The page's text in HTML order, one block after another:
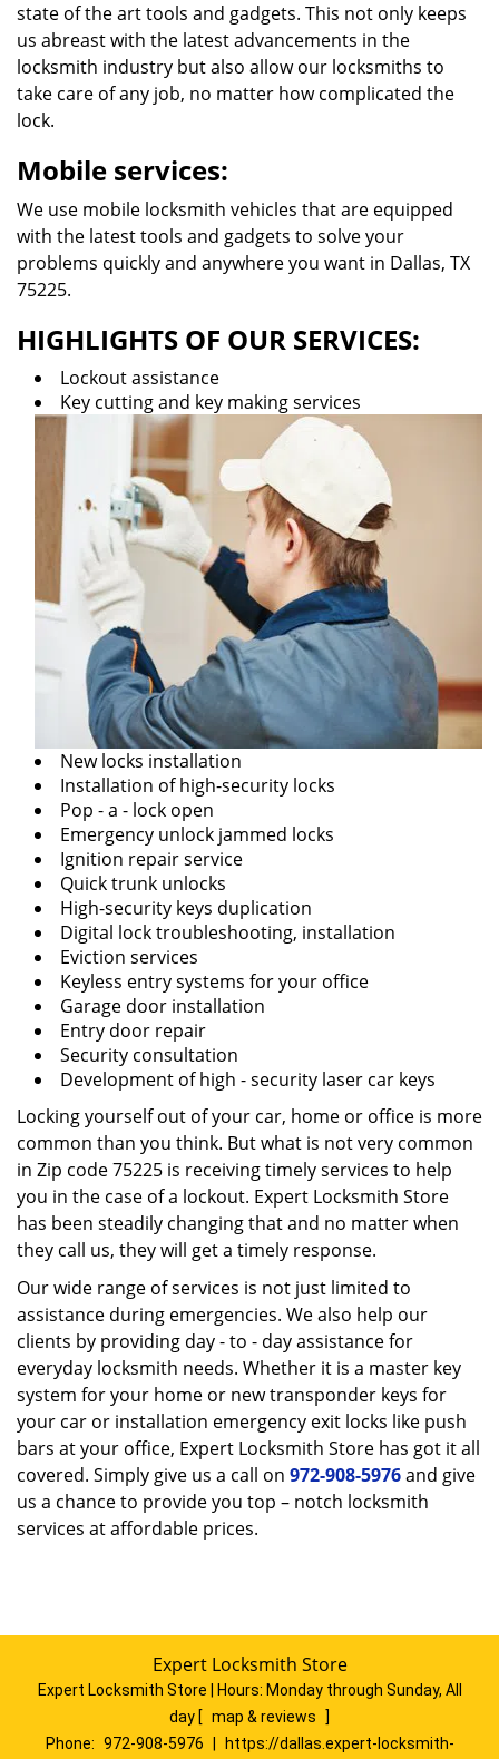
state of the art tools and gadgets. This not only keeps
us abreast with the latest advancements in the
locksmith industry but also allow our locksmiths to
take care of any job, no matter how complicated the
lock.
Mobile services:
We use mobile locksmith vehicles that are equipped
with the latest tools and gadgets to solve your
problems quickly and anywhere you want in Dallas, TX
75225.
HIGHLIGHTS OF OUR SERVICES:
Lockout assistance
Key cutting and key making services
New locks installation
Installation of high-security locks
Pop - a - lock open
Emergency unlock jammed locks
Ignition repair service
Quick trunk unlocks
High-security keys duplication
Digital lock troubleshooting, installation
Eviction services
Keyless entry systems for your office
Garage door installation
Entry door repair
Security consultation
Development of high - security laser car keys
Locking yourself out of your car, home or office is more
common than you think. But what is not very common
in Zip code 75225 is receiving timely services to help
you in the case of a lockout. Expert Locksmith Store
has been steadily changing that and no matter when
they call us, they will get a timely response.
Our wide range of services is not just limited to
assistance during emergencies. We also help our
clients by providing day - to - day assistance for
everyday locksmith needs. Whether it is a master key
system for your home or new transponder keys for
your car or installation emergency exit locks like push
bars at your office, Expert Locksmith Store has got it all
covered. Simply give us a call on 972-908-5976and give
us a chance to provide you top – notch locksmith
services at affordable prices.
Expert Locksmith Store
Expert Locksmith Store | Hours: Monday through Sunday, All
day [ map & reviews
]
Phone: 972-908-5976 https://dallas.expert-locksmith-